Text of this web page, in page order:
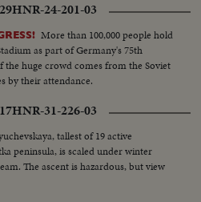
HNR-24-201-03
More than 100,000 people hold
as part of Germany's 75th
huge crowd comes from the Soviet
by their attendance.
HNR-31-226-03
tallest of 19 active
peninsula, is scaled under winter
The ascent is hazardous, but view